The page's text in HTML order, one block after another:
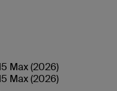
Max (2026)
Max (2026)